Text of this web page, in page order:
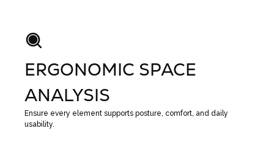
ERGONOMIC SPACE
ANALYSIS
Ensure every element supports posture, comfort, and daily
usability.